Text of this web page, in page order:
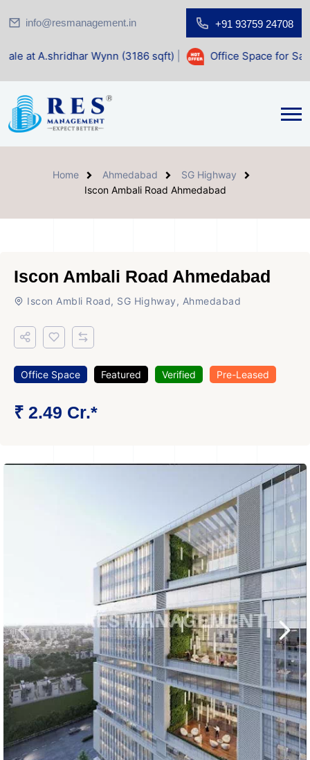
info@resmanagement.in +91 93759 24708
Wynn (3186 sqft)| Office Space for Sale at Shilp
Home Ahmedabad
SG Highway
Iscon Ambali Road Ahmedabad
Iscon Ambali Road Ahmedabad
Iscon Ambli Road, SG Highway, Ahmedabad
Office Space Featured Verified Pre-Leased
₹ 2.49 Cr.*